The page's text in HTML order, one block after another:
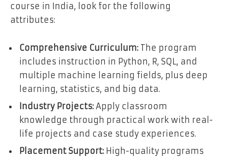
course in India, look for the following
attributes:
Comprehensive Curriculum: The program
includes instruction in Python, R, SQL, and
multiple machine learning fields, plus deep
learning, statistics, and big data.
Industry Projects: Apply classroom
knowledge through practical work with real-
life projects and case study experiences.
Placement Support: High-quality programs